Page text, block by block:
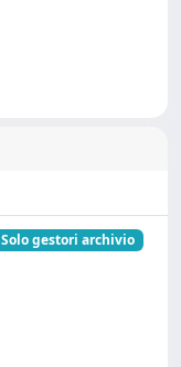
Solo gestori archivio